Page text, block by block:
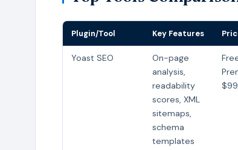
Plugin/Tool Key Features
Yoast SEO
On-page
analysis,
readability
scores, XML
sitemaps,
schema
templates